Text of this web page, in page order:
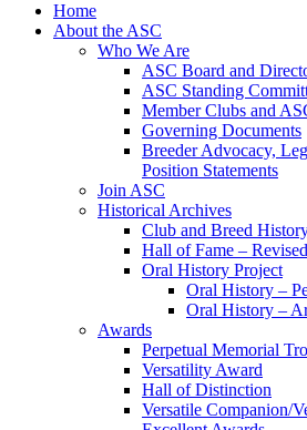
Home
About the ASC
Who We Are
ASC Board and
ASC Standing
Member Clubs and
Governing Documents
Breeder Advocacy,
Position Statements
Join ASC
Historical Archives
Club and Breed
Hall of Fame – Revised
Oral History Project
Oral History –
Oral History –
Awards
Perpetual Memorial
Versatility Award
Hall of Distinction
Versatile Companion/